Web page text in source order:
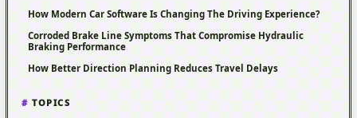
How Modern Car Software Is Changing The Driving Experience?
Corroded Brake Line Symptoms That Compromise Hydraulic
Braking Performance
How Better Direction Planning Reduces Travel Delays
TOPICS